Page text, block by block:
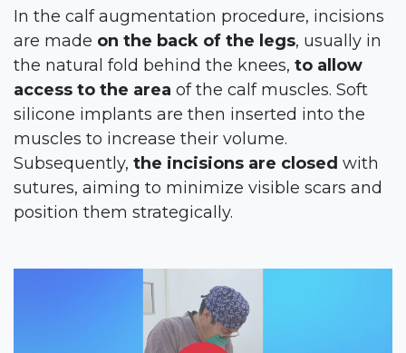
In the calf augmentation procedure, incisions
are made on the back of the legs, usually in
the natural fold behind the knees, to allow
access to the area of the calf muscles. Soft
silicone implants are then inserted into the
muscles to increase their volume.
Subsequently, the incisions are closed with
sutures, aiming to minimize visible scars and
position them strategically.